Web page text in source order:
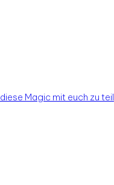
Magic mit euch zu teil